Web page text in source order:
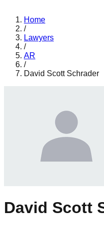
Home
/
Lawyers
/
AR
/
David Scott Schrader
David Scott